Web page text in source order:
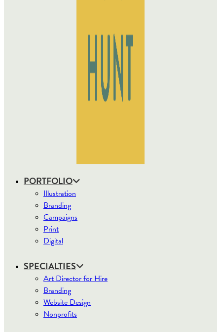
PORTFOLIO
Illustration
Branding
Campaigns
Print
Digital
SPECIALTIES
Art Director for Hire
Branding
Website Design
Nonprofits